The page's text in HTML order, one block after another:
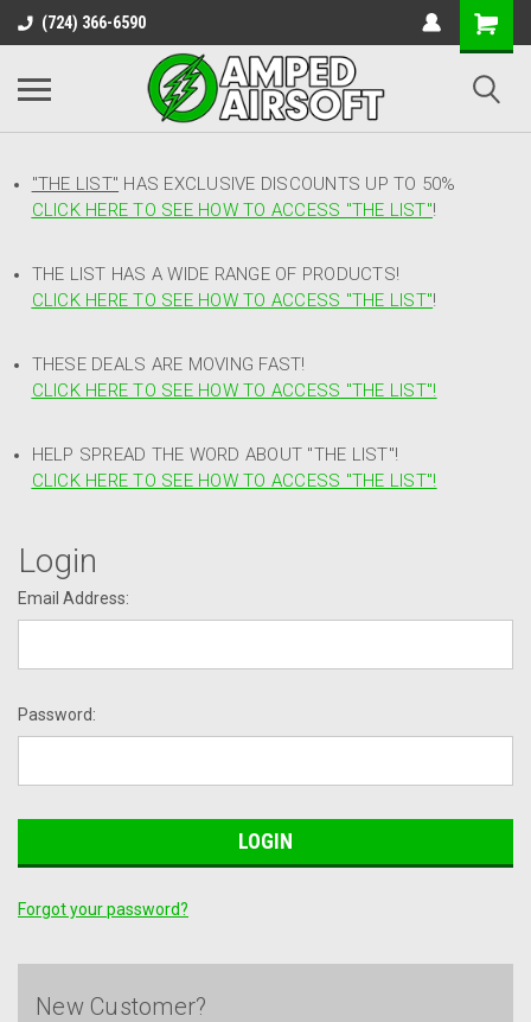
(724) 366-6590
"THE LIST" HAS EXCLUSIVE DISCOUNTS UP TO 50%
CLICK HERE TO SEE HOW TO ACCESS "THE LIST"!
THE LIST HAS A WIDE RANGE OF PRODUCTS!
CLICK HERE TO SEE HOW TO ACCESS "THE LIST"!
THESE DEALS ARE MOVING FAST!
CLICK HERE TO SEE HOW TO ACCESS "THE LIST"!
HELP SPREAD THE WORD ABOUT "THE LIST"!
CLICK HERE TO SEE HOW TO ACCESS "THE LIST"!
Login
Email Address:
Password:
Forgot your password?
New Customer?